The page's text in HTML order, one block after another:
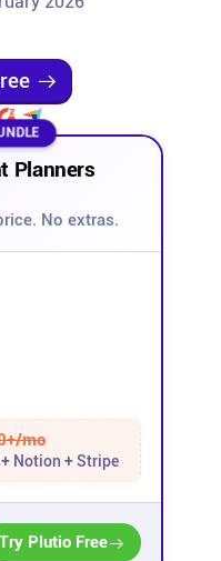
Planners
No extras.
mo
Notion + Stripe
Try Plutio Free